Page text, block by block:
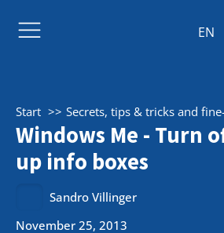
EN
Start Secrets, tips & tricks and
Windows Me - Turn
up info boxes
Sandro Villinger
November 25, 2013